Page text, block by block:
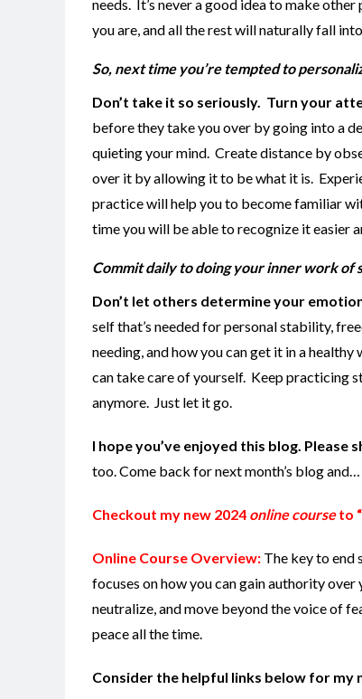
needs. It’s never a good idea to make
you are, and all the rest will naturally fall
So, next time you’re tempted to
Don’t take it so seriously. Turn your
before they take you over by going into a
quieting your mind. Create distance by
over it by allowing it to be what it is.
practice will help you to become familiar
time you will be able to recognize it easier
Commit daily to doing your inner work of
Don’t let others determine your
self that’s needed for personal stability,
needing, and how you can get it in a
can take care of yourself. Keep practicing
anymore. Just let it go.
I hope you’ve enjoyed this blog. Please
too. Come back for next month’s blog and…
Checkout my new 2024 online courseto
Online Course Overview: The key to end
focuses on how you can gain authority
neutralize, and move beyond the voice of
peace all the time.
Consider the helpful links below for